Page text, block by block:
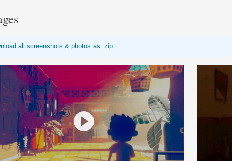
all screenshots & photos as .zip